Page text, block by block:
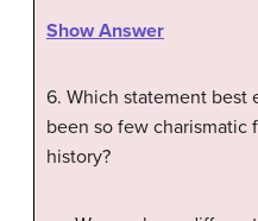
Show Answer
6. Which statement best
been so few charismatic
history?